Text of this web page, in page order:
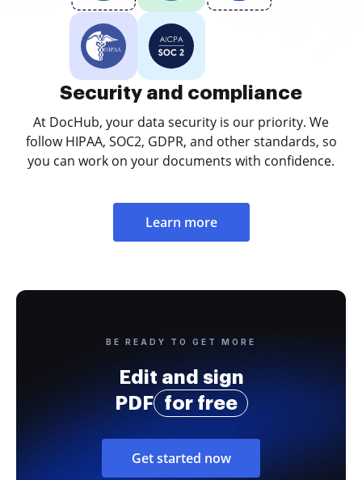
Security and compliance
At DocHub, your data security is our priority. We
follow HIPAA, SOC2, GDPR, and other standards, so
you can work on your documents with confidence.
Learn more
BE READY TO GET MORE
Edit and sign
PDF
for free
Get started now